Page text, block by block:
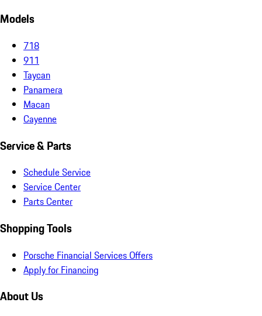
Models
718
911
Taycan
Panamera
Macan
Cayenne
Service & Parts
Schedule Service
Service Center
Parts Center
Shopping Tools
Porsche Financial Services Offers
Apply for Financing
About Us